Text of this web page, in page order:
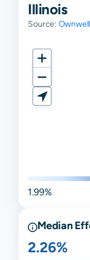
Illinois
Source: Ownwell
1.99%
Median
2.26%